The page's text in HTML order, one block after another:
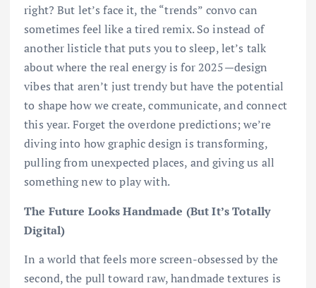
right? But let’s face it, the “trends” convo can
sometimes feel like a tired remix. So instead of
another listicle that puts you to sleep, let’s talk
about where the real energy is for 2025—design
vibes that aren’t just trendy but have the potential
to shape how we create, communicate, and connect
this year. Forget the overdone predictions; we’re
diving into how graphic design is transforming,
pulling from unexpected places, and giving us all
something new to play with.
The Future Looks Handmade (But It’s Totally
Digital)
In a world that feels more screen-obsessed by the
second, the pull toward raw, handmade textures is